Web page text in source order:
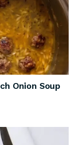
Onion Soup